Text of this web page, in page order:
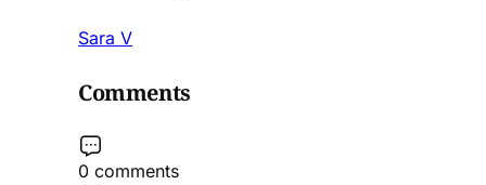
Sara V
Comments
0 comments